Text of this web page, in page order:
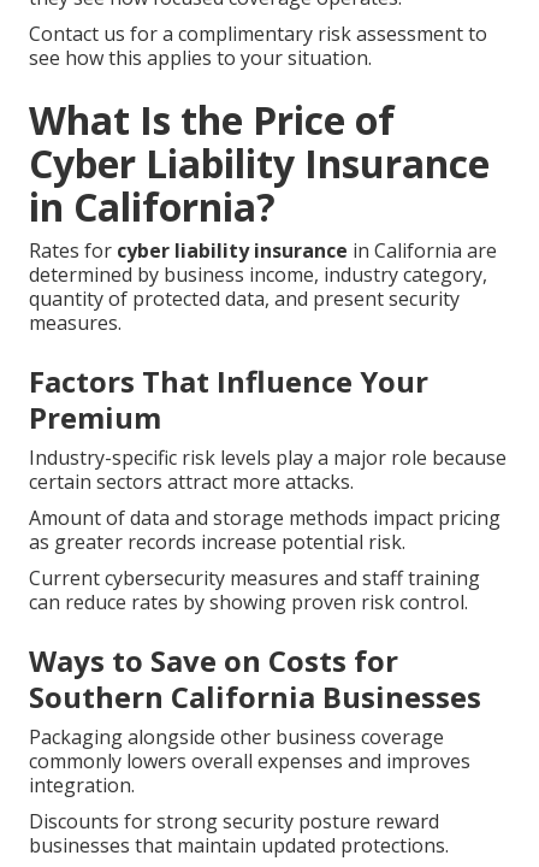
Contact us for a complimentary risk assessment to
see how this applies to your situation.
What Is the Price of
Cyber Liability Insurance
in California?
Rates for cyber liability insurance in California are
determined by business income, industry category,
quantity of protected data, and present security
measures.
Factors That Influence Your
Premium
Industry-specific risk levels play a major role because
certain sectors attract more attacks.
Amount of data and storage methods impact pricing
as greater records increase potential risk.
Current cybersecurity measures and staff training
can reduce rates by showing proven risk control.
Ways to Save on Costs for
Southern California Businesses
Packaging alongside other business coverage
commonly lowers overall expenses and improves
integration.
Discounts for strong security posture reward
businesses that maintain updated protections.